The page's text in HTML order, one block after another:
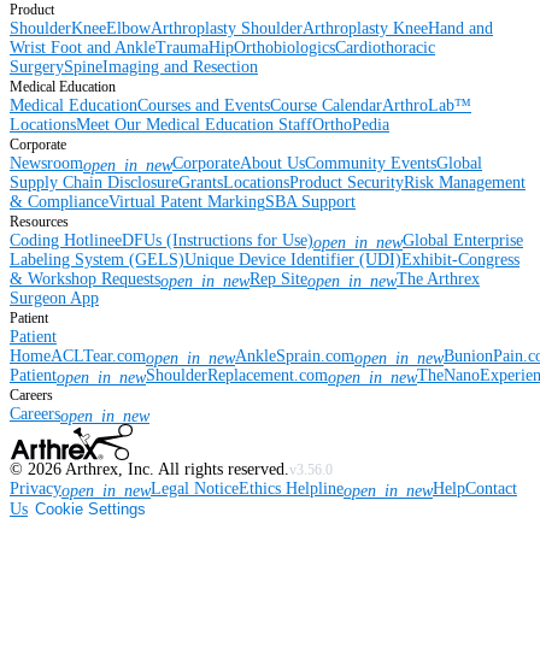
Product
ShoulderKneeElbowArthroplasty ShoulderArthroplasty KneeHand and
Wrist Foot and AnkleTraumaHipOrthobiologicsCardiothoracic
SurgerySpineImaging and Resection
Medical Education
Medical EducationCourses and EventsCourse CalendarArthroLab™
LocationsMeet Our Medical Education StaffOrthoPedia
Corporate
Newsroomopen_in_newCorporateAbout UsCommunity EventsGlobal
Supply Chain DisclosureGrantsLocationsProduct SecurityRisk Management
& ComplianceVirtual Patent MarkingSBA Support
Resources
Coding HotlineeDFUs (Instructions for Use)open_in_newGlobal Enterprise
Labeling System (GELS)Unique Device Identifier (UDI)Exhibit-Congress
& Workshop Requestsopen_in_newRep Siteopen_in_newThe Arthrex
Surgeon App
Patient
Patient
HomeACLTear.comopen_in_newAnkleSprain.comopen_in_new
Patientopen_in_newShoulderReplacement.comopen_in_new
Careers
Careersopen_in_new
© 2026 Arthrex, Inc. All rights reserved. v3.56.0
Privacyopen_in_newLegal NoticeEthics Helplineopen_in_newHelpContact
Us Cookie Settings